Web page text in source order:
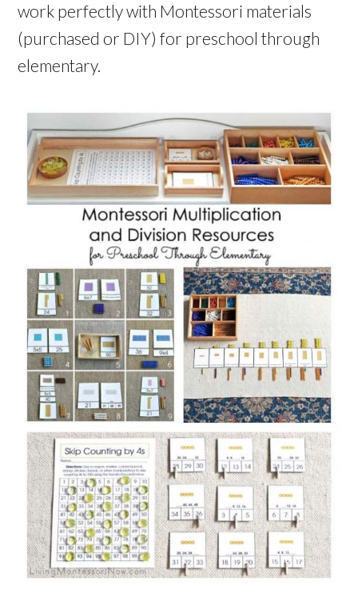
work perfectly with Montessori materials
(purchased or DIY) for preschool through
elementary.